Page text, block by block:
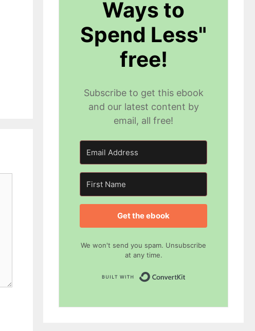
Ways to
Spend Less"
free!
Subscribe to get this ebook
and our latest content by
email, all free!
Get the ebook
We won't send you spam. Unsubscribe
at any time.